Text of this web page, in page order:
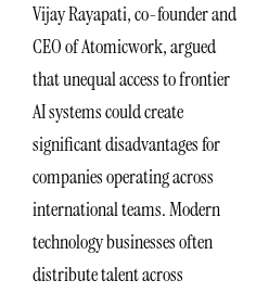
Vijay Rayapati, co-founder and
CEO of Atomicwork, argued
that unequal access to frontier
AI systems could create
significant disadvantages for
companies operating across
international teams. Modern
technology businesses often
distribute talent across